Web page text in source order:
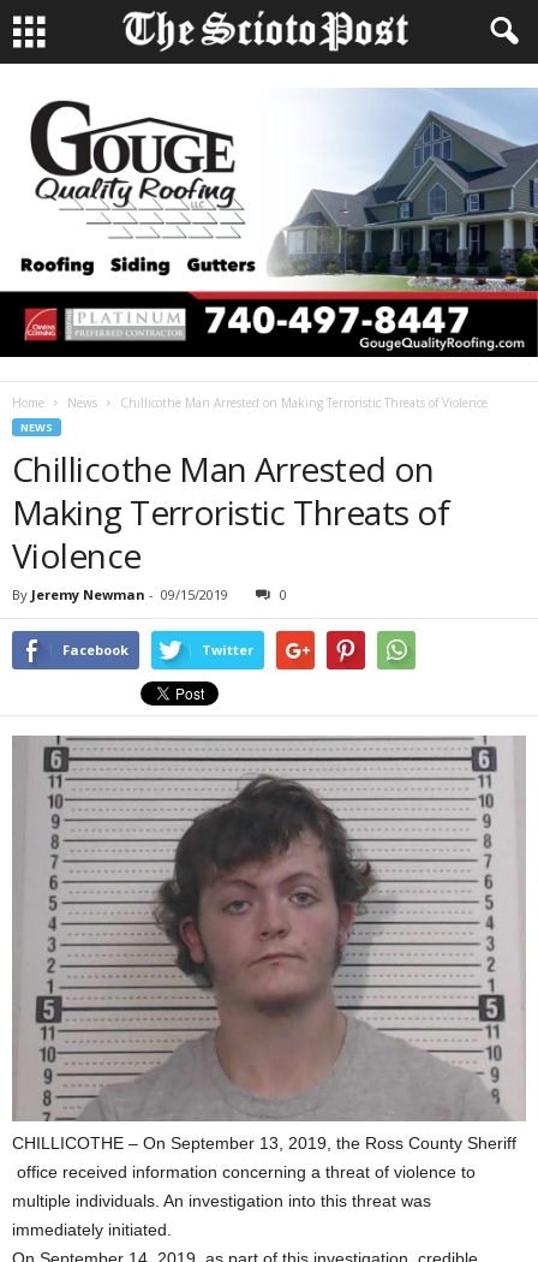
Home News Chillicothe Man Arrested on Making Terroristic Threats of Violence
NEWS
Chillicothe Man Arrested on
Making Terroristic Threats of
Violence
By Jeremy Newman - 09/15/2019 0
Facebook Twitter
CHILLICOTHE – On September 13, 2019, the Ross County Sheriff
office received information concerning a threat of violence to
multiple individuals. An investigation into this threat was
immediately initiated.